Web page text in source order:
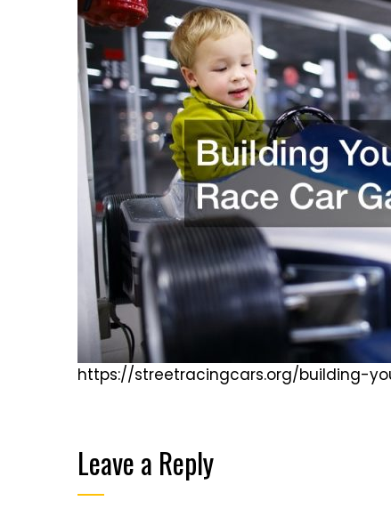
https://streetracingcars.org/building-
Leave a Reply